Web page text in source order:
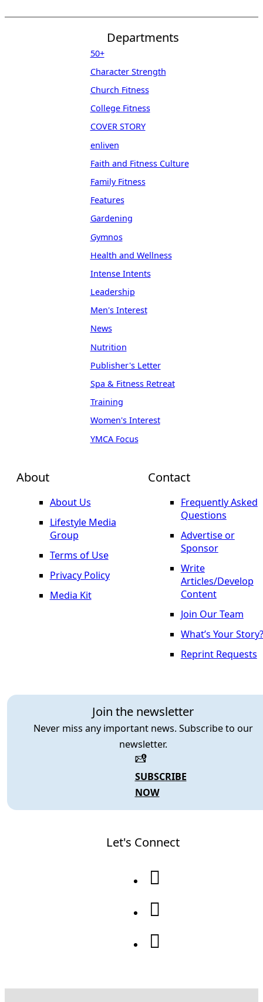
About
About Us
Lifestyle Media
Group
Terms of Use
Privacy Policy
Media Kit
Join the newsletter
Never miss any important news. Subscribe to our
newsletter.
SUBSCRIBE
NOW
Departments
50+
Character Strength
Church Fitness
College Fitness
COVER STORY
enliven
Faith and Fitness Culture
Family Fitness
Features
Gardening
Gymnos
Health and Wellness
Intense Intents
Leadership
Men's Interest
News
Nutrition
Publisher's Letter
Spa & Fitness Retreat
Training
Women's Interest
YMCA Focus
Contact
Frequently Asked
Questions
Advertise or
Sponsor
Write
Articles/Develop
Content
Join Our Team
What’s Your Story?
Reprint Requests
Let's Connect